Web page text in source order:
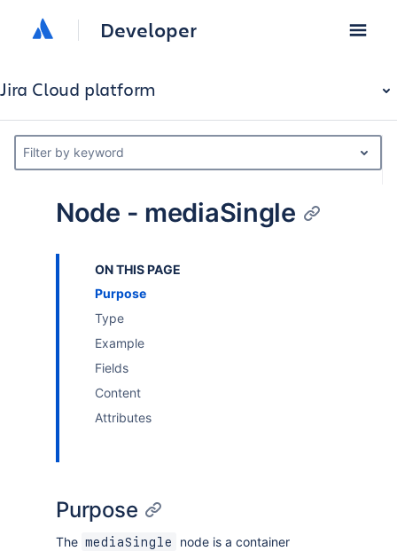
Developer
Jira Cloud platform
Filter by keyword
Node - mediaSingle
ON THIS PAGE
Purpose
Type
Example
Fields
Content
Attributes
Purpose
The mediaSingle
node is a container